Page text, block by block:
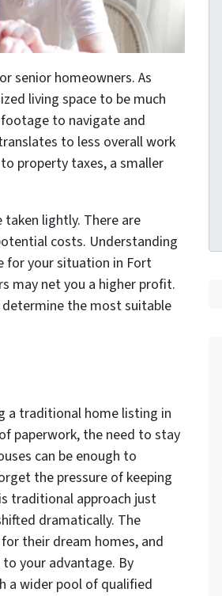
senior homeowners. As
living space to be much
to navigate and
to less overall work
property taxes, a smaller
lightly. There are
costs. Understanding
for your situation in Fort
may net you a higher profit.
the most suitable
a traditional home listing in
paperwork, the need to stay
can be enough to
the pressure of keeping
traditional approach just
dramatically. The
their dream homes, and
your advantage. By
a wider pool of qualified